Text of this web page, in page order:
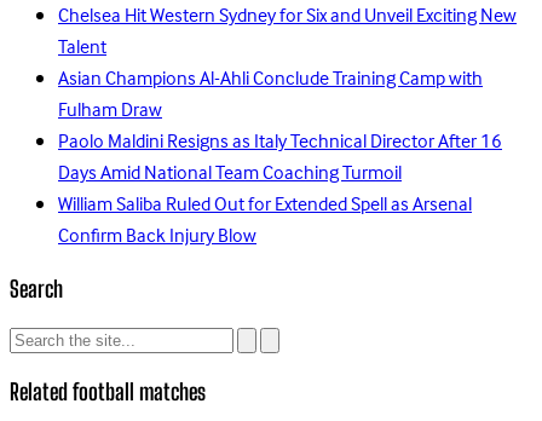
Chelsea Hit Western Sydney for Six and Unveil Exciting New
Talent
Asian Champions Al-Ahli Conclude Training Camp with
Fulham Draw
Paolo Maldini Resigns as Italy Technical Director After 16
Days Amid National Team Coaching Turmoil
William Saliba Ruled Out for Extended Spell as Arsenal
Confirm Back Injury Blow
Search
Related football matches